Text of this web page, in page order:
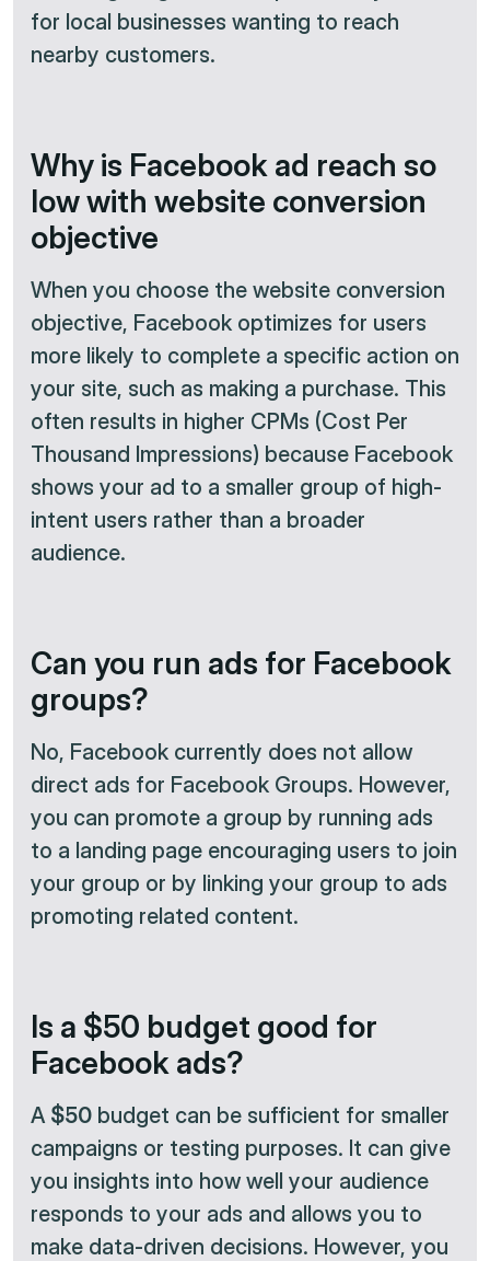
for local businesses wanting to reach
nearby customers.
Why is Facebook ad reach so
low with website conversion
objective
When you choose the website conversion
objective, Facebook optimizes for users
more likely to complete a specific action on
your site, such as making a purchase. This
often results in higher CPMs (Cost Per
Thousand Impressions) because Facebook
shows your ad to a smaller group of high-
intent users rather than a broader
audience.
Can you run ads for Facebook
groups?
No, Facebook currently does not allow
direct ads for Facebook Groups. However,
you can promote a group by running ads
to a landing page encouraging users to join
your group or by linking your group to ads
promoting related content.
Is a $50 budget good for
Facebook ads?
A $50 budget can be sufficient for smaller
campaigns or testing purposes. It can give
you insights into how well your audience
responds to your ads and allows you to
make data-driven decisions. However, you